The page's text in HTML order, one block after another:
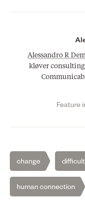
Alessandro R
kløver
Feature
change
human connection